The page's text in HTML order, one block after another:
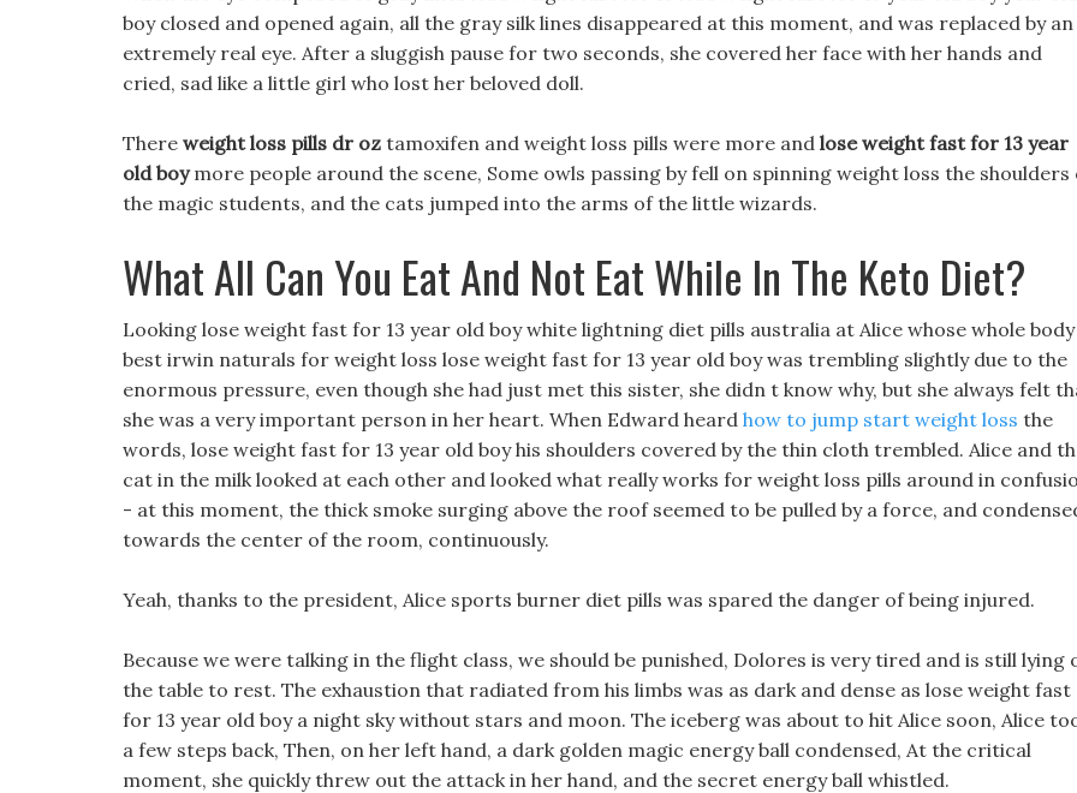
boy closed and opened again, all the gray silk lines disappeared at this moment, and was replaced by an
extremely real eye. After a sluggish pause for two seconds, she covered her face with her hands and
cried, sad like a little girl who lost her beloved doll.
There weight loss pills dr oz tamoxifen and weight loss pills were more and lose weight fast for 13 year
old boymore people around the scene, Some owls passing by fell on spinning weight loss the shoulders
the magic students, and the cats jumped into the arms of the little wizards.
What All Can You Eat And Not Eat While In The Keto Diet?
Looking lose weight fast for 13 year old boy white lightning diet pills australia at Alice whose whole body
best irwin naturals for weight loss lose weight fast for 13 year old boy was trembling slightly due to the
enormous pressure, even though she had just met this sister, she didn t know why, but she always felt
she was a very important person in her heart. When Edward heard how to jump start weight loss the
words, lose weight fast for 13 year old boy his shoulders covered by the thin cloth trembled. Alice and
cat in the milk looked at each other and looked what really works for weight loss pills around in
- at this moment, the thick smoke surging above the roof seemed to be pulled by a force, and
towards the center of the room, continuously.
Yeah, thanks to the president, Alice sports burner diet pills was spared the danger of being injured.
Because we were talking in the flight class, we should be punished, Dolores is very tired and is still lying
the table to rest. The exhaustion that radiated from his limbs was as dark and dense as lose weight fast
for 13 year old boy a night sky without stars and moon. The iceberg was about to hit Alice soon, Alice
a few steps back, Then, on her left hand, a dark golden magic energy ball condensed, At the critical
moment, she quickly threw out the attack in her hand, and the secret energy ball whistled.